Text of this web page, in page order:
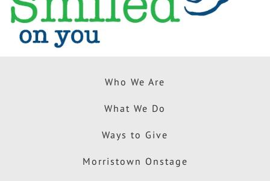
Who We Are
What We Do
Ways to Give
Morristown Onstage